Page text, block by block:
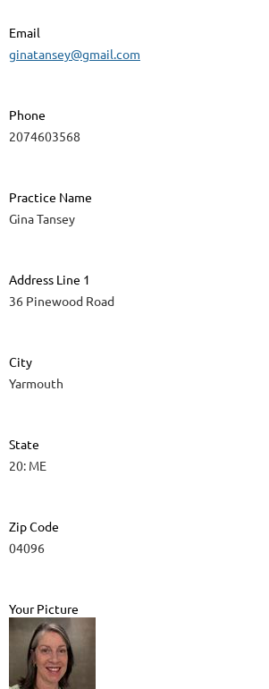
Email
ginatansey@gmail.com
Phone
2074603568
Practice Name
Gina Tansey
Address Line 1
36 Pinewood Road
City
Yarmouth
State
20: ME
Zip Code
04096
Your Picture